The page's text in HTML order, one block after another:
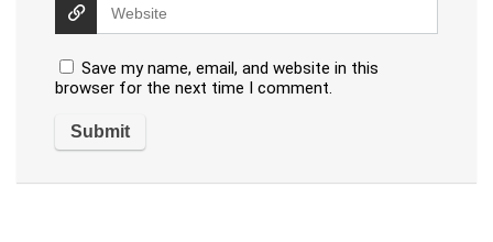
Save my name, email, and website in this
browser for the next time I comment.